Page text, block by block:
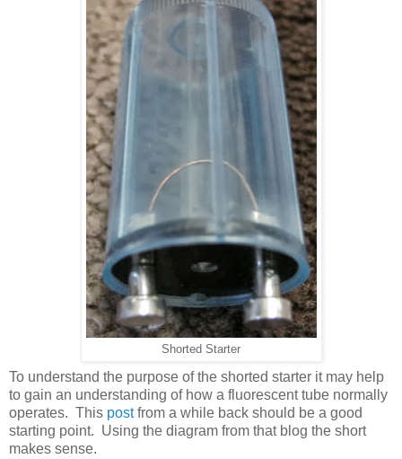
Shorted Starter
To understand the purpose of the shorted starter it may help
to gain an understanding of how a fluorescent tube normally
operates. This postfrom a while back should be a good
starting point. Using the diagram from that blog the short
makes sense.